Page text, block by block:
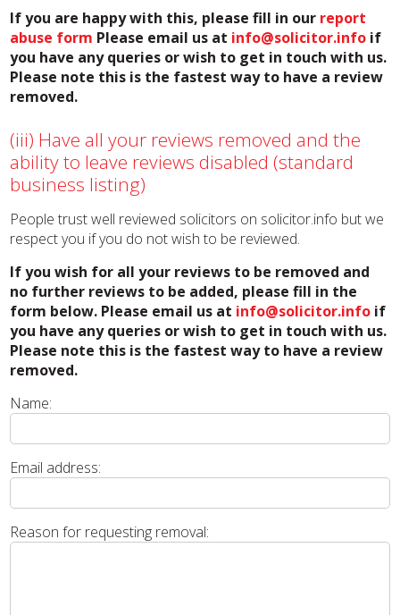
If you are happy with this, please fill in our report
abuse form Please email us at info@solicitor.info if
you have any queries or wish to get in touch with us.
Please note this is the fastest way to have a review
removed.
(iii) Have all your reviews removed and the
ability to leave reviews disabled (standard
business listing)
People trust well reviewed solicitors on solicitor.info but we
respect you if you do not wish to be reviewed.
If you wish for all your reviews to be removed and
no further reviews to be added, please fill in the
form below. Please email us at info@solicitor.info if
you have any queries or wish to get in touch with us.
Please note this is the fastest way to have a review
removed.
Name:
Email address:
Reason for requesting removal: